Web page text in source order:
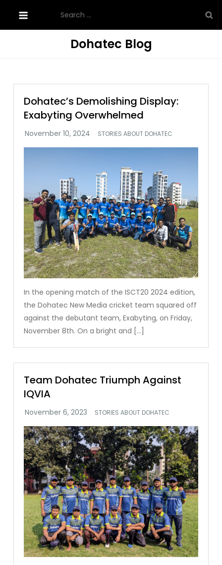
content
for:
Dohatec Blog
Dohatec’s Demolishing Display:
Exabyting Overwhelmed
STORIES ABOUT DOHATEC
In the opening match of the ISCT20 2024 edition,
the Dohatec New Media cricket team squared off
against the debutant team, Exabyting, on Friday,
November 8th. On a bright and […]
Team Dohatec Triumph Against
IQVIA
STORIES ABOUT DOHATEC